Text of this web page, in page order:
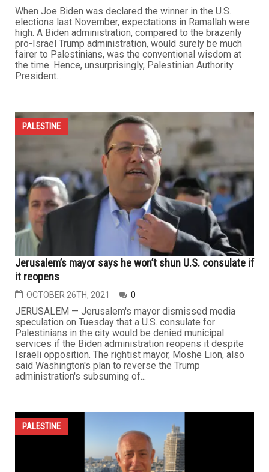
When Joe Biden was declared the winner in the U.S.
elections last November, expectations in Ramallah were
high. A Biden administration, compared to the brazenly
pro-Israel Trump administration, would surely be much
fairer to Palestinians, was the conventional wisdom at
the time. Hence, unsurprisingly, Palestinian Authority
President...
PALESTINE
Jerusalem’s mayor says he won’t shun U.S. consulate if
it reopens
OCTOBER 26TH, 2021 0
JERUSALEM — Jerusalem's mayor dismissed media
speculation on Tuesday that a U.S. consulate for
Palestinians in the city would be denied municipal
services if the Biden administration reopens it despite
Israeli opposition. The rightist mayor, Moshe Lion, also
said Washington's plan to reverse the Trump
administration's subsuming of...
PALESTINE